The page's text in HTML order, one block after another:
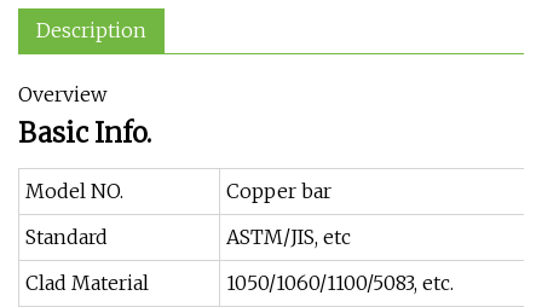
Description
Overview
Basic Info.
Model NO.
Copper bar
Standard
ASTM/JIS, etc
Clad Material
1050/1060/1100/5083, etc.